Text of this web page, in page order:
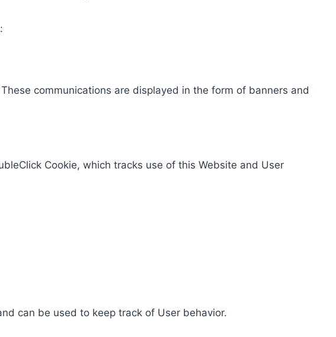
communications are displayed in the form of banners and
Cookie, which tracks use of this Website and User
can be used to keep track of User behavior.